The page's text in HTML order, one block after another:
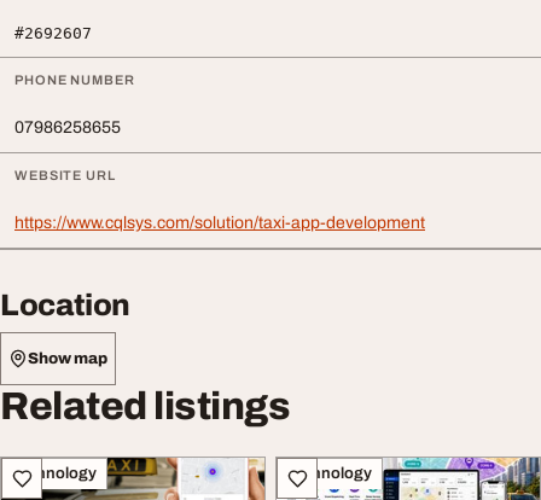
#2692607
PHONE NUMBER
07986258655
WEBSITE URL
https://www.cqlsys.com/solution/taxi-app-development
Location
Show map
Related listings
Technology Technology